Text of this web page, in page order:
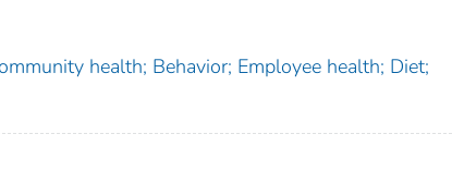
health; Behavior; Employee health; Diet;